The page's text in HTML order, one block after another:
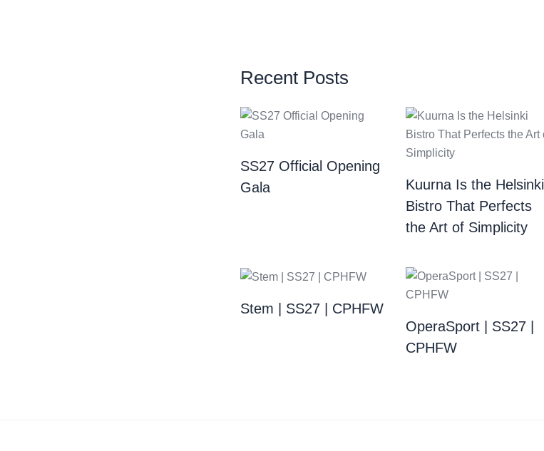
Recent Posts
SS27 Official Opening
Gala
Kuurna Is the Helsinki
Bistro That Perfects
the Art of Simplicity
Stem | SS27 | CPHFW
OperaSport | SS27 |
CPHFW​